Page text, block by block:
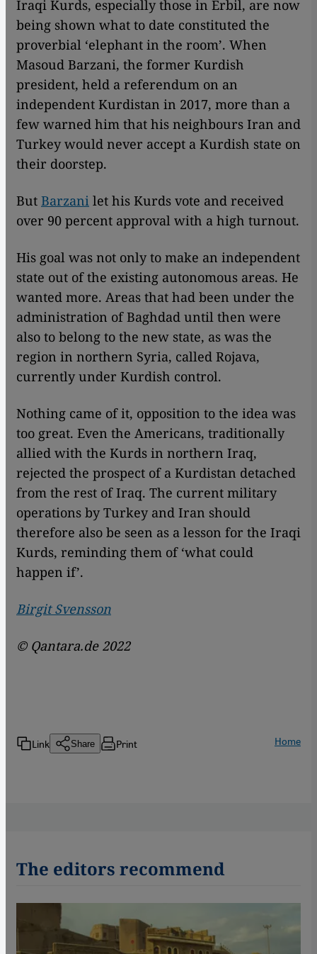
Iraqi Kurds, especially those in Erbil, are now
being shown what to date constituted the
proverbial ‘elephant in the room’. When
Masoud Barzani, the former Kurdish
president, held a referendum on an
independent Kurdistan in 2017, more than a
few warned him that his neighbours Iran and
Turkey would never accept a Kurdish state on
their doorstep.
But Barzani let his Kurds vote and received
over 90 percent approval with a high turnout.
His goal was not only to make an independent
state out of the existing autonomous areas. He
wanted more. Areas that had been under the
administration of Baghdad until then were
also to belong to the new state, as was the
region in northern Syria, called Rojava,
currently under Kurdish control.
Nothing came of it, opposition to the idea was
too great. Even the Americans, traditionally
allied with the Kurds in northern Iraq,
rejected the prospect of a Kurdistan detached
from the rest of Iraq. The current military
operations by Turkey and Iran should
therefore also be seen as a lesson for the Iraqi
Kurds, reminding them of ‘what could
happen if’.
Birgit Svensson
© Qantara.de 2022
Link Share Print Home
The editors recommend